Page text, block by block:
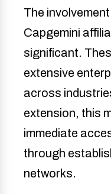
The
Capgemini
significant.
extensive
across
extension, this
immediate
through
networks.